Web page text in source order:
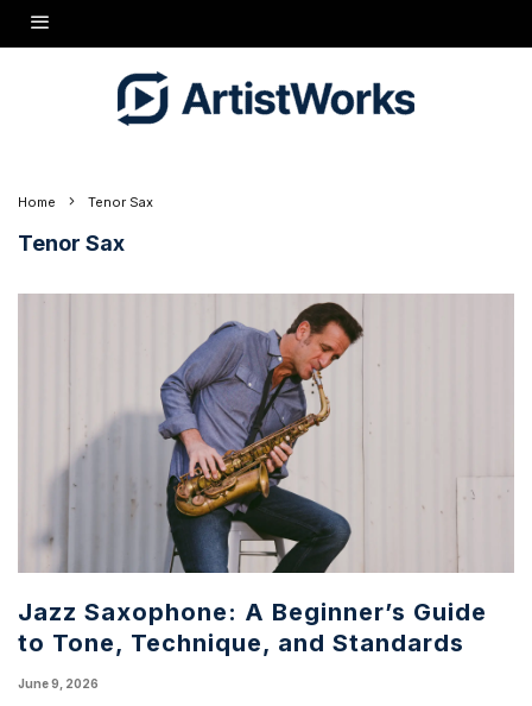
Home Tenor Sax
Tenor Sax
Jazz Saxophone: A Beginner’s Guide
to Tone, Technique, and Standards
June 9, 2026